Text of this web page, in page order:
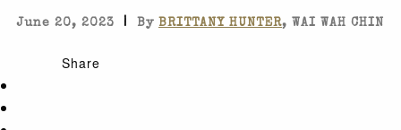
June 20, 2023 | By BRITTANY HUNTER, WAI WAH CHIN
Share